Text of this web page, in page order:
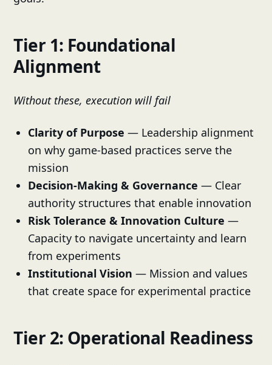
Tier 1: Foundational
Alignment
Without these, execution will fail
Clarity of Purpose — Leadership alignment
on why game-based practices serve the
mission
Decision-Making & Governance — Clear
authority structures that enable innovation
Risk Tolerance & Innovation Culture —
Capacity to navigate uncertainty and learn
from experiments
Institutional Vision — Mission and values
that create space for experimental practice
Tier 2: Operational Readiness